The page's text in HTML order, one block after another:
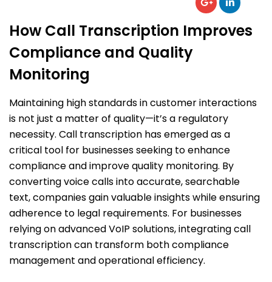
How Call Transcription Improves
Compliance and Quality
Monitoring
Maintaining high standards in customer interactions
is not just a matter of quality—it’s a regulatory
necessity. Call transcription has emerged as a
critical tool for businesses seeking to enhance
compliance and improve quality monitoring. By
converting voice calls into accurate, searchable
text, companies gain valuable insights while ensuring
adherence to legal requirements. For businesses
relying on advanced VoIP solutions, integrating call
transcription can transform both compliance
management and operational efficiency.